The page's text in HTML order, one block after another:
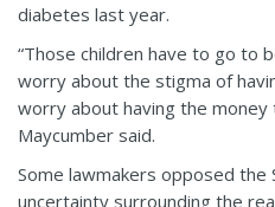
diabetes last year.
“Those children have to go to
worry about the stigma of
worry about having the money
Maycumber said.
Some lawmakers opposed the
uncertainty surrounding the